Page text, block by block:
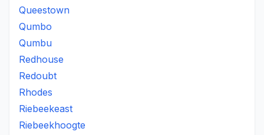
Queestown
Qumbo
Qumbu
Redhouse
Redoubt
Rhodes
Riebeekeast
Riebeekhoogte